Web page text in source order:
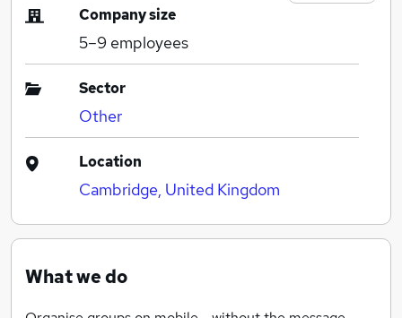
Company size
5–9 employees
Sector
Other
Location
Cambridge, United Kingdom
What we do